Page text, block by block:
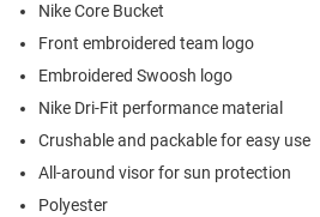
Nike Core Bucket
Front embroidered team logo
Embroidered Swoosh logo
Nike Dri-Fit performance material
Crushable and packable for easy use
All-around visor for sun protection
Polyester